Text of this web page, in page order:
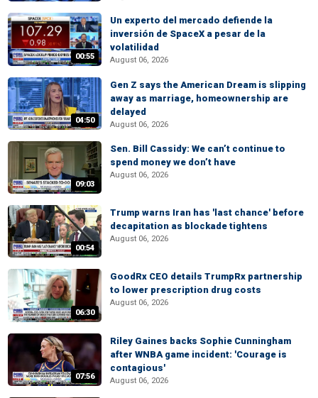
00:55
Un experto del mercado defiende la
inversión de SpaceX a pesar de la
volatilidad
August 06, 2026
04:50
Gen Z says the American Dream is slipping
away as marriage, homeownership are
delayed
August 06, 2026
09:03
Sen. Bill Cassidy: We can’t continue to
spend money we don’t have
August 06, 2026
00:54
Trump warns Iran has 'last chance' before
decapitation as blockade tightens
August 06, 2026
06:30
GoodRx CEO details TrumpRx partnership
to lower prescription drug costs
August 06, 2026
07:56
Riley Gaines backs Sophie Cunningham
after WNBA game incident: 'Courage is
contagious'
August 06, 2026